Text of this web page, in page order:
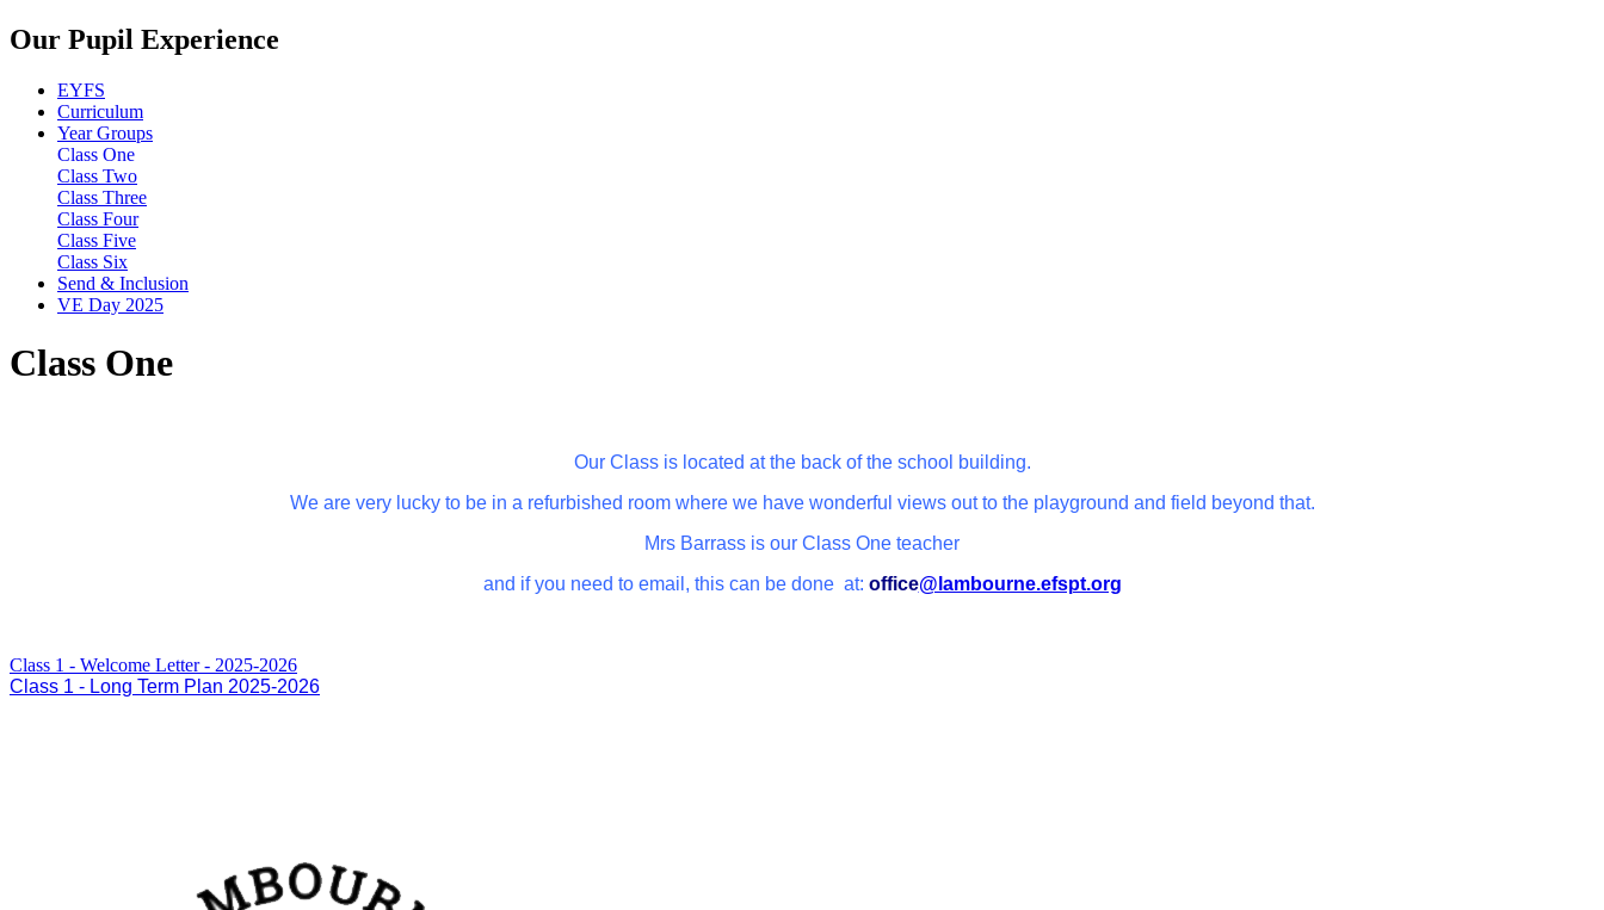
Our Pupil Experience
EYFS
Curriculum
Year Groups
Class One
Class Two
Class Three
Class Four
Class Five
Class Six
Send & Inclusion
VE Day 2025
Class One
Our Class is located at the back of the school building.
We are very lucky to be in a refurbished room where we have wonderful views out to the playground and field beyond that.
Mrs Barrass is our Class One teacher
and if you need to email, this can be done at: office@lambourne.efspt.org
Class 1 - Welcome Letter - 2025-2026
Class 1 - Long Term Plan 2025-2026